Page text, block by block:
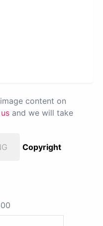
content on
and we will take
Copyright